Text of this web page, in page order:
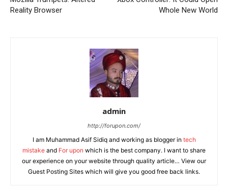
Reality Browser
Whole New World
admin
http://forupon.com/
I am Muhammad Asif Sidiq and working as blogger in tech
mistake and For upon which is the best company. I want to share
our experience on your website through quality article… View our
Guest Posting Sites which will give you good free back links.